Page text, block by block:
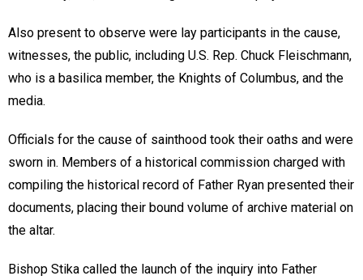
Also present to observe were lay participants in the cause,
witnesses, the public, including U.S. Rep. Chuck Fleischmann,
who is a basilica member, the Knights of Columbus, and the
media.
Officials for the cause of sainthood took their oaths and were
sworn in. Members of a historical commission charged with
compiling the historical record of Father Ryan presented their
documents, placing their bound volume of archive material on
the altar.
Bishop Stika called the launch of the inquiry into Father